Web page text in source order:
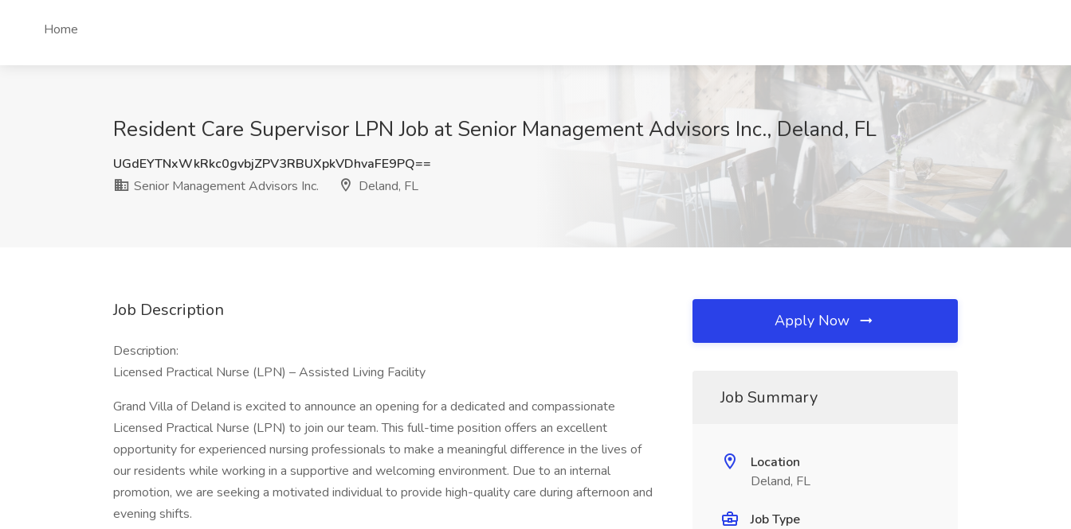
Home
Resident Care Supervisor LPN Job at Senior Management Advisors Inc., Deland, FL
UGdEYTNxWkRkc0gvbjZPV3RBUXpkVDhvaFE9PQ==
Senior Management Advisors Inc.
Deland, FL
Job Description
Description:
Licensed Practical Nurse (LPN) – Assisted Living Facility
Grand Villa of Deland is excited to announce an opening for a dedicated and compassionate
Licensed Practical Nurse (LPN) to join our team. This full-time position offers an excellent
opportunity for experienced nursing professionals to make a meaningful difference in the lives of
our residents while working in a supportive and welcoming environment. Due to an internal
promotion, we are seeking a motivated individual to provide high-quality care during afternoon and
evening shifts.
Apply Now
Job Summary
Location
Deland, FL
Job Type